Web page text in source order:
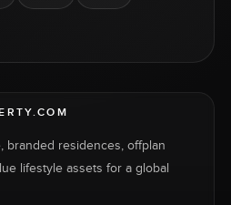
branded residences, offplan
lifestyle assets for a global